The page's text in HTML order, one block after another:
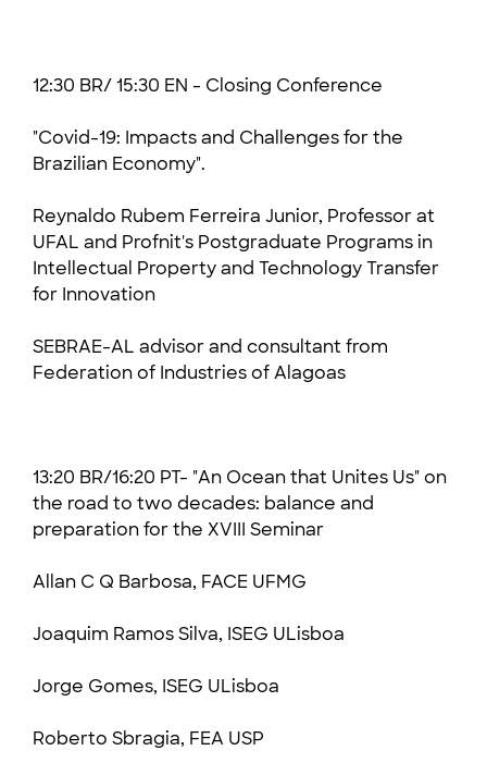
12:30 BR/ 15:30 EN - Closing Conference
"Covid-19: Impacts and Challenges for the
Brazilian Economy".
Reynaldo Rubem Ferreira Junior, Professor at
UFAL and Profnit's Postgraduate Programs in
Intellectual Property and Technology Transfer
for Innovation
SEBRAE-AL advisor and consultant from
Federation of Industries of Alagoas
13:20 BR/16:20 PT- "An Ocean that Unites Us" on
the road to two decades: balance and
preparation for the XVIII Seminar
Allan C Q Barbosa, FACE UFMG
Joaquim Ramos Silva, ISEG ULisboa
Jorge Gomes, ISEG ULisboa
Roberto Sbragia, FEA USP